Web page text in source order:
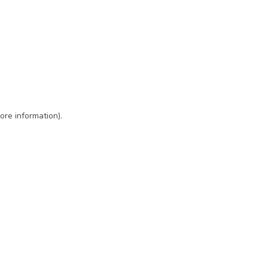
information).